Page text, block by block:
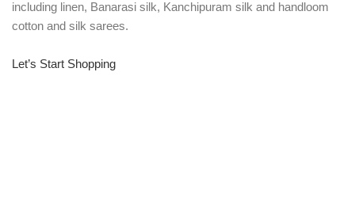
including linen, Banarasi silk, Kanchipuram silk and handloom
cotton and silk sarees.
Let’s Start Shopping